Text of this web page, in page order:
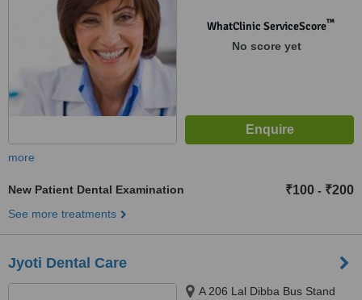
WhatClinic ServiceScore™
No score yet
more
New Patient Dental Examination ₹100 - ₹200
See more treatments
Jyoti Dental Care
A 206 Lal Dibba Bus Stand